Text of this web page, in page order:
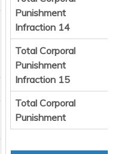
Punishment
Infraction 14
Total Corporal
Punishment
Infraction 15
Total Corporal
Punishment